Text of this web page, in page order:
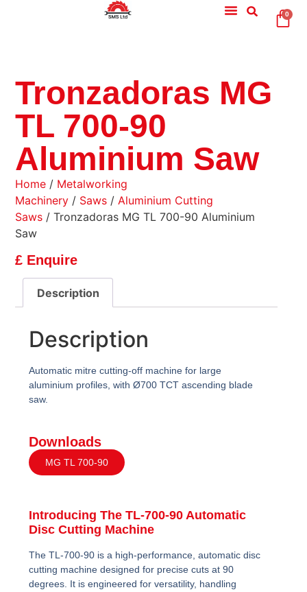
0
Tronzadoras MG
TL 700-90
Aluminium Saw
Home / Metalworking
Machinery / Saws /Aluminium Cutting
Saws / Tronzadoras MG TL 700-90 Aluminium
Saw
£ Enquire
Description
Description
Automatic mitre cutting-off machine for large
aluminium profiles, with Ø700 TCT ascending blade
saw.
Downloads
MG TL 700-90
Introducing The TL-700-90 Automatic
Disc Cutting Machine
The TL-700-90 is a high-performance, automatic disc
cutting machine designed for precise cuts at 90
degrees. It is engineered for versatility, handling